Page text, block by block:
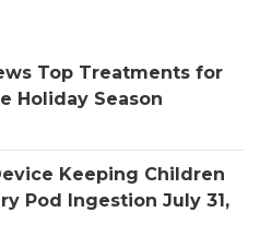
Top Treatments for
Holiday Season
Keeping Children
Pod Ingestion July 31,